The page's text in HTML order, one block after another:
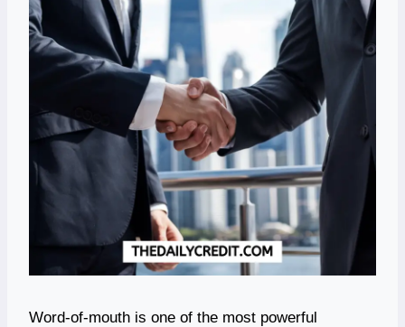
Word-of-mouth is one of the most powerful